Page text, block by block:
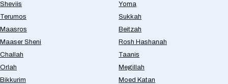
Sheviis
Terumos
Maasros
Maaser Sheni
Challah
Orlah
Bikkurim
Yoma
Sukkah
Beitzah
Rosh Hashanah
Taanis
Megillah
Moed Katan